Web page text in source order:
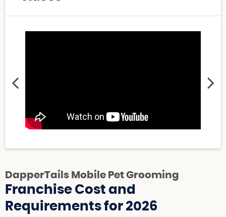
DapperTails Mobile Pet Grooming
Franchise Cost and
Requirements for 2026